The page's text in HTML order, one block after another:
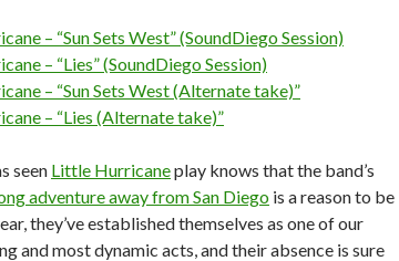
– “Sun Sets West” (SoundDiego Session)
– “Lies” (SoundDiego Session)
– “Sun Sets West (Alternate take)”
– “Lies (Alternate take)”
seen Little Hurricaneplay knows that the band’s
adventure away from San Diego is a reason to be
they’ve established themselves as one of our
and most dynamic acts, and their absence is sure